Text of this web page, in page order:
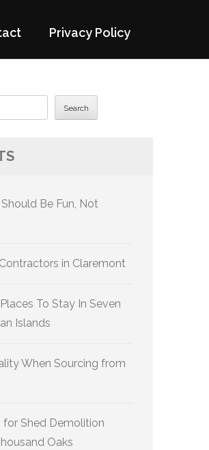
Privacy Policy
Search
Be Fun, Not
in Claremont
To Stay In Seven
Islands
When Sourcing from
for Shed Demolition
Oaks